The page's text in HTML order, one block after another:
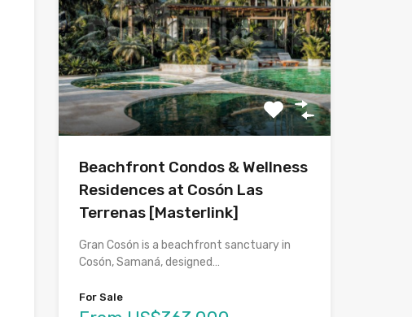
Beachfront Condos & Wellness
Residences at Cosón Las
Terrenas [Masterlink]
Gran Cosón is a beachfront sanctuary in
Cosón, Samaná, designed…
For Sale